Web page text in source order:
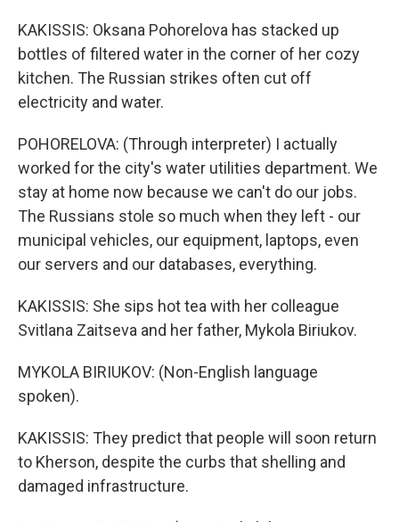
KAKISSIS: Oksana Pohorelova has stacked up
bottles of filtered water in the corner of her cozy
kitchen. The Russian strikes often cut off
electricity and water.
POHORELOVA: (Through interpreter) I actually
worked for the city's water utilities department. We
stay at home now because we can't do our jobs.
The Russians stole so much when they left - our
municipal vehicles, our equipment, laptops, even
our servers and our databases, everything.
KAKISSIS: She sips hot tea with her colleague
Svitlana Zaitseva and her father, Mykola Biriukov.
MYKOLA BIRIUKOV: (Non-English language
spoken).
KAKISSIS: They predict that people will soon return
to Kherson, despite the curbs that shelling and
damaged infrastructure.